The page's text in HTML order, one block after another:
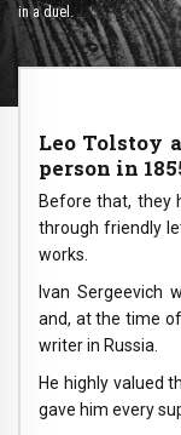
in a duel.
Leo Tolstoy
person in
Before that, they
through friendly
works.
Ivan Sergeevich
and, at the time
writer in Russia.
He highly valued
gave him every